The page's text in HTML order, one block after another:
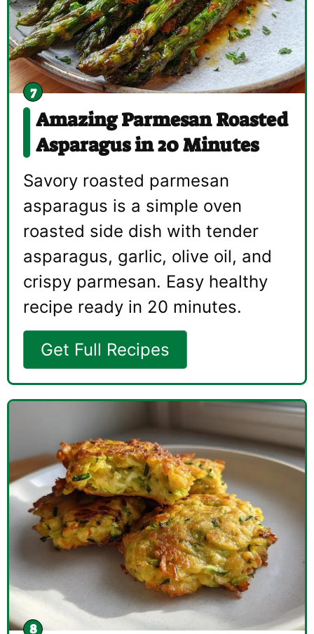
Amazing Parmesan Roasted
Asparagus in 20 Minutes
Savory roasted parmesan
asparagus is a simple oven
roasted side dish with tender
asparagus, garlic, olive oil, and
crispy parmesan. Easy healthy
recipe ready in 20 minutes.
Get Full Recipes